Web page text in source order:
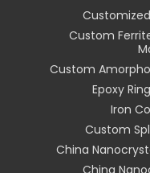
Custom
Custom
Epoxy
Iron
Custom
China
China